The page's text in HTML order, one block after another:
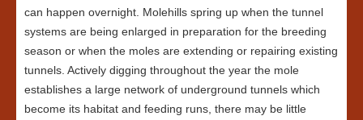
can happen overnight. Molehills spring up when the tunnel
systems are being enlarged in preparation for the breeding
season or when the moles are extending or repairing existing
tunnels. Actively digging throughout the year the mole
establishes a large network of underground tunnels which
become its habitat and feeding runs, there may be little